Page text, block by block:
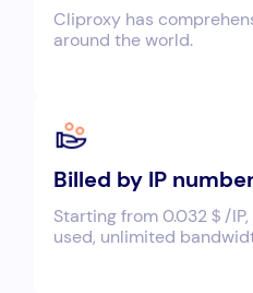
Cliproxy has
around the world.
Billed by IP
Starting from 0.032＄/
used, unlimited